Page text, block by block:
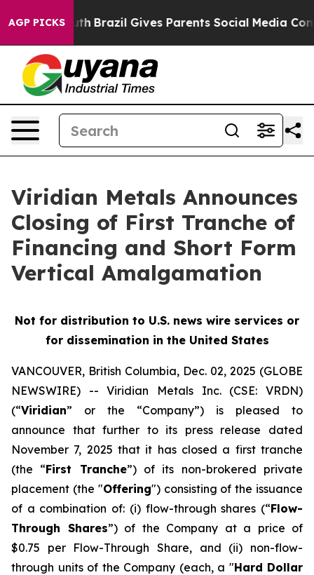
AGP PICKSBrazil Gives Parents Social Media Controls for
Viridian Metals Announces
Closing of First Tranche of
Financing and Short Form
Vertical Amalgamation
Not for distribution to U.S. news wire services or
for dissemination in the United States
VANCOUVER, British Columbia, Dec. 02, 2025 (GLOBE
NEWSWIRE) -- Viridian Metals Inc.(CSE: VRDN)
(“Viridian” or the “Company”) is pleased to
announce that further to its press release dated
November 7, 2025 that it has closed a first tranche
(the “First Tranche”) of its non-brokered private
placement (the "Offering") consisting of the issuance
of a combination of: (i) flow-through shares (“Flow-
Through Shares”) of the Company at a price of
$0.75 per Flow-Through Share, and (ii) non-flow-
through units of the Company (each, a "Hard Dollar